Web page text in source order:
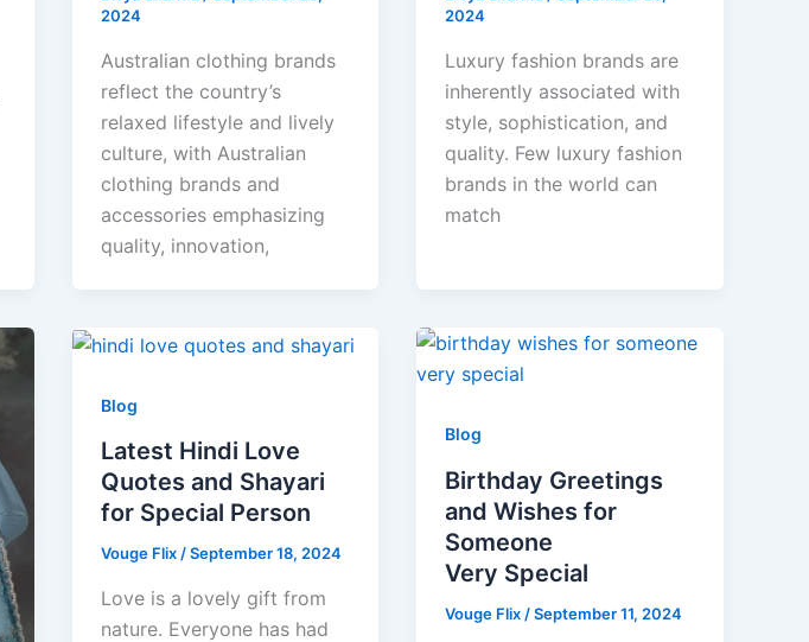
2024
Australian clothing brands
reflect the country’s
relaxed lifestyle and lively
culture, with Australian
clothing brands and
accessories emphasizing
quality, innovation,
2024
Luxury fashion brands are
inherently associated with
style, sophistication, and
quality. Few luxury fashion
brands in the world can
match
Blog
Latest Hindi Love
Quotes and Shayari
for Special Person
Vouge Flix/September 18, 2024
Love is a lovely gift from
nature. Everyone has had
Blog
Birthday Greetings
and Wishes for
Someone
Very Special
Vouge Flix /September 11, 2024